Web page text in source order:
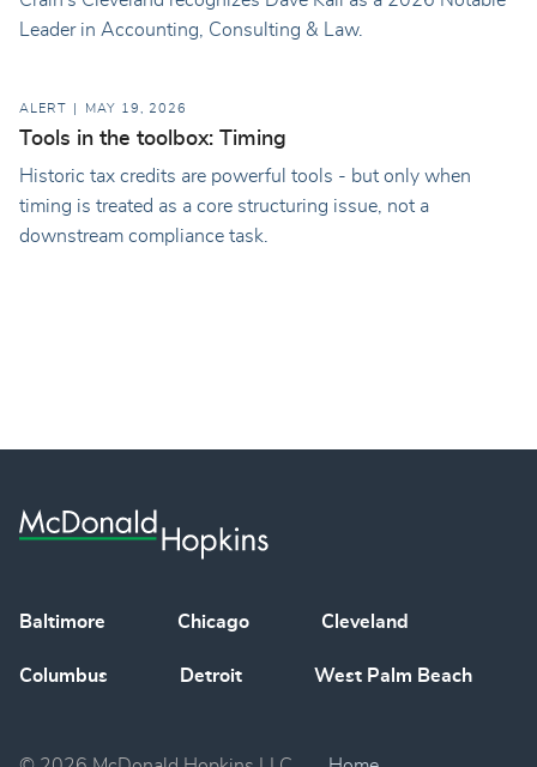
Leader in Accounting, Consulting & Law.
ALERT MAY 19, 2026
Tools in the toolbox: Timing
Historic tax credits are powerful tools - but only when
timing is treated as a core structuring issue, not a
downstream compliance task.
Baltimore Chicago Cleveland
Columbus Detroit West Palm Beach